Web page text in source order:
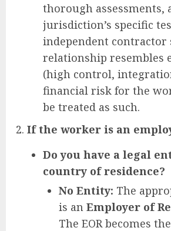
thorough assessments,
jurisdiction’s specific
independent contractor
relationship resembles
(high control,
financial risk for the
be treated as such.
If the worker is an
Do you have a legal
country of residence?
No Entity: The
is an Employer of
The EOR becomes